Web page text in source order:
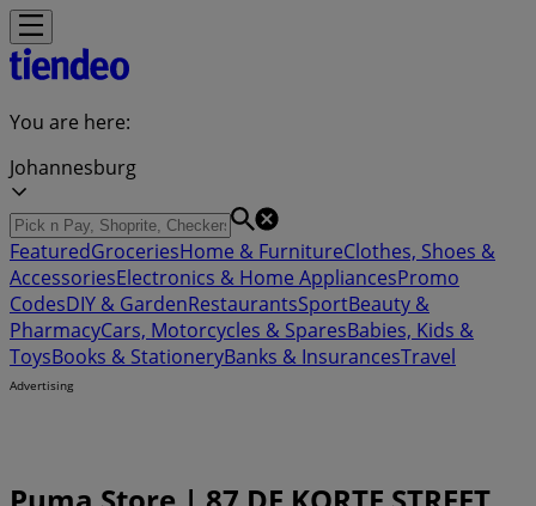
You are here:
Johannesburg
FeaturedGroceriesHome & FurnitureClothes, Shoes &
AccessoriesElectronics & Home AppliancesPromo
CodesDIY & GardenRestaurantsSportBeauty &
PharmacyCars, Motorcycles & SparesBabies, Kids &
ToysBooks & StationeryBanks & InsurancesTravel
Advertising